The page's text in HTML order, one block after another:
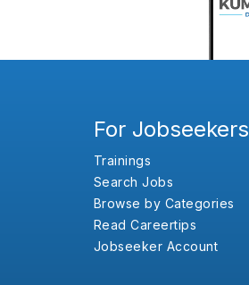
For Jobseekers
Trainings
Search Jobs
Browse by Categories
Read Careertips
Jobseeker Account